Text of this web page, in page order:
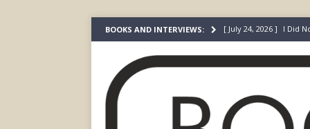
BOOKS AND INTERVIEWS: [ July 24, 2026 ] I Did
[ May 4, 2026 ]
Prada FEATURED